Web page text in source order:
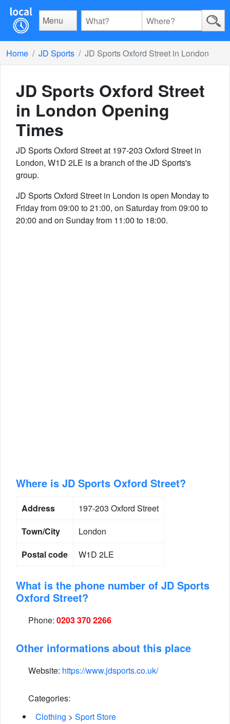
Menu
Home JD Sports JD Sports Oxford Street in London
JD Sports Oxford Street
in London Opening
Times
JD Sports Oxford Street at 197-203 Oxford Street in
London, W1D 2LE is a branch of the JD Sports's
group.
JD Sports Oxford Street in London is open Monday to
Friday from 09:00 to 21:00, on Saturday from 09:00 to
20:00 and on Sunday from 11:00 to 18:00.
Where is JD Sports Oxford Street?
Address
197-203 Oxford Street
Town/City
London
Postal code
W1D 2LE
What is the phone number of JD Sports
Oxford Street?
Phone: 0203 370 2266
Other informations about this place
Website: https://www.jdsports.co.uk/
Categories:
Clothing > Sport Store